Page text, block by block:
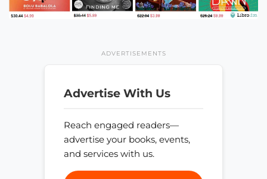
ADVERTISEMENTS
Advertise With Us
Reach engaged readers—
advertise your books, events,
and services with us.